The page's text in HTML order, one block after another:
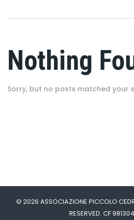
Nothing
Sorry, but no posts matched your
© 2026 ASSOCIAZIONE PICCOLO
RESERVED. CF